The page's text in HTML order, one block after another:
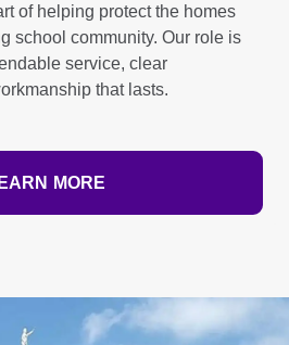
of helping protect the homes
school community. Our role is
service, clear
that lasts.
MORE